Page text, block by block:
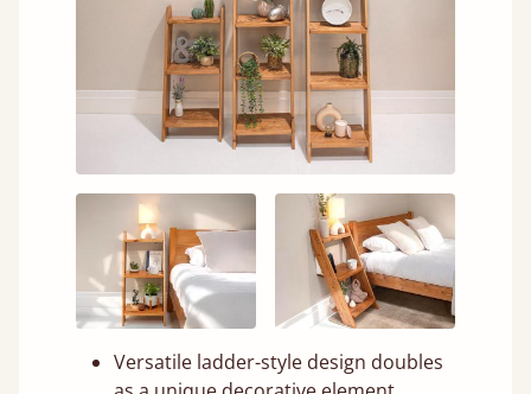
Versatile ladder-style design doubles